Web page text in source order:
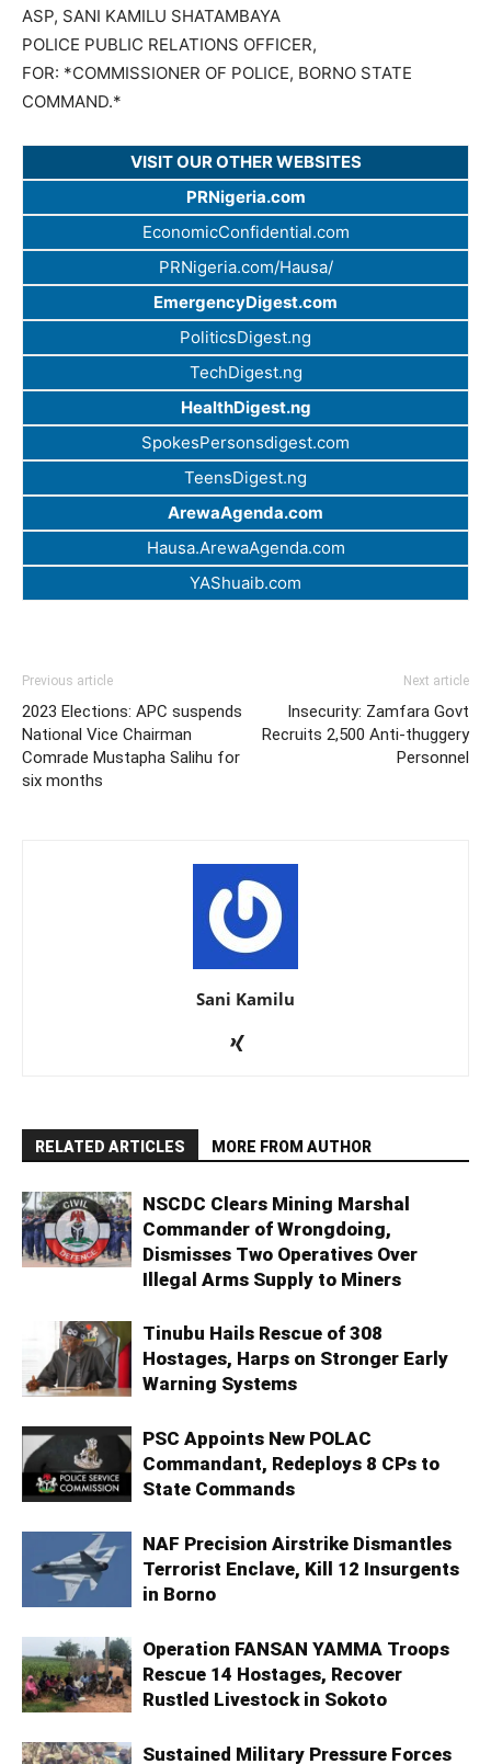
ASP, SANI KAMILU SHATAMBAYA
POLICE PUBLIC RELATIONS OFFICER,
FOR: *COMMISSIONER OF POLICE, BORNO STATE
COMMAND.*
VISIT OUR OTHER WEBSITES
PRNigeria.com
EconomicConfidential.com
PRNigeria.com/Hausa/
EmergencyDigest.com
PoliticsDigest.ng
TechDigest.ng
HealthDigest.ng
SpokesPersonsdigest.com
TeensDigest.ng
ArewaAgenda.com
Hausa.ArewaAgenda.com
YAShuaib.com
Previous article
2023 Elections: APC suspends
National Vice Chairman
Comrade Mustapha Salihu for
six months
Next article
Insecurity: Zamfara Govt
Recruits 2,500 Anti-thuggery
Personnel
Sani Kamilu
RELATED ARTICLES MORE FROM AUTHOR
NSCDC Clears Mining Marshal
Commander of Wrongdoing,
Dismisses Two Operatives Over
Illegal Arms Supply to Miners
Tinubu Hails Rescue of 308
Hostages, Harps on Stronger Early
Warning Systems
PSC Appoints New POLAC
Commandant, Redeploys 8 CPs to
State Commands
NAF Precision Airstrike Dismantles
Terrorist Enclave, Kill 12 Insurgents
in Borno
Operation FANSAN YAMMA Troops
Rescue 14 Hostages, Recover
Rustled Livestock in Sokoto
Sustained Military Pressure Forces